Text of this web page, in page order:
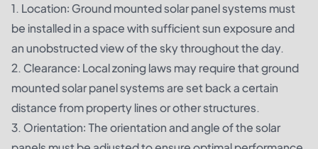
1. Location: Ground mounted solar panel systems must
be installed in a space with sufficient sun exposure and
an unobstructed view of the sky throughout the day.
2. Clearance: Local zoning laws may require that ground
mounted solar panel systems are set back a certain
distance from property lines or other structures.
3. Orientation: The orientation and angle of the solar